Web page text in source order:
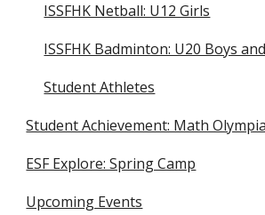
ISSFHK Netball: U12 Girls
ISSFHK Badminton: U20 Boys
Student Athletes
Student Achievement: Math
ESF Explore: Spring Camp
Upcoming Events